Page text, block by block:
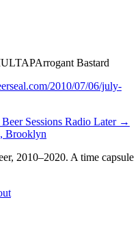
Arrogant Bastard
2010/07/06/july-
Sessions Radio Later →
Brooklyn
2010–2020. A time capsule